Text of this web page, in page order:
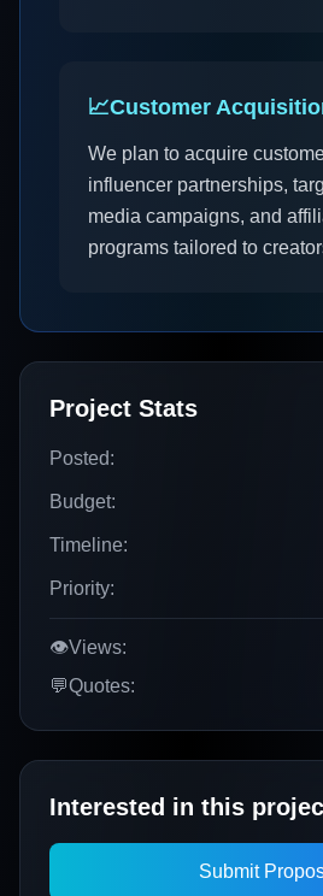
📈Customer
We plan to acquire
influencer partnerships,
media campaigns, and
programs tailored to
Project Stats
Posted:
Budget:
Timeline:
Priority:
👁️Views:
💬Quotes:
Interested in this
Submit